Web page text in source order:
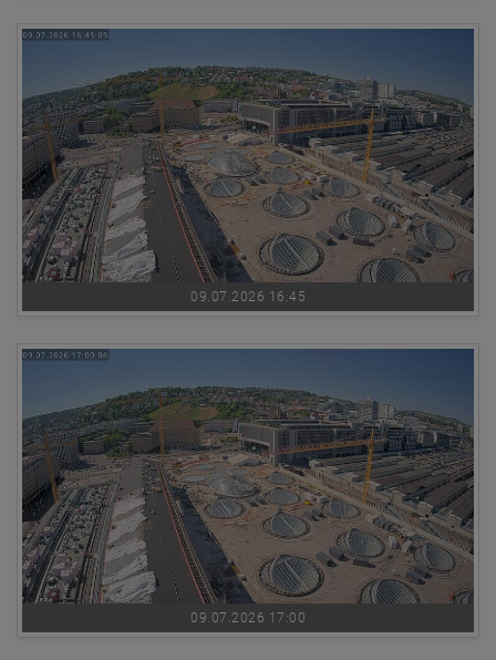
09.07.2026 16:45
09.07.2026 17:00